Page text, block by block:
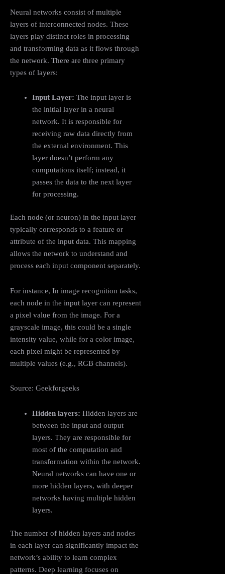
Neural networks consist of multiple
layers of interconnected nodes. These
layers play distinct roles in processing
and transforming data as it flows through
the network. There are three primary
types of layers:
Input Layer: The input layer is
the initial layer in a neural
network. It is responsible for
receiving raw data directly from
the external environment. This
layer doesn’t perform any
computations itself; instead, it
passes the data to the next layer
for processing.
Each node (or neuron) in the input layer
typically corresponds to a feature or
attribute of the input data. This mapping
allows the network to understand and
process each input component separately.
For instance, In image recognition tasks,
each node in the input layer can represent
a pixel value from the image. For a
grayscale image, this could be a single
intensity value, while for a color image,
each pixel might be represented by
multiple values (e.g., RGB channels).
Source: Geekforgeeks
Hidden layers: Hidden layers are
between the input and output
layers. They are responsible for
most of the computation and
transformation within the network.
Neural networks can have one or
more hidden layers, with deeper
networks having multiple hidden
layers.
The number of hidden layers and nodes
in each layer can significantly impact the
network’s ability to learn complex
patterns. Deep learning focuses on